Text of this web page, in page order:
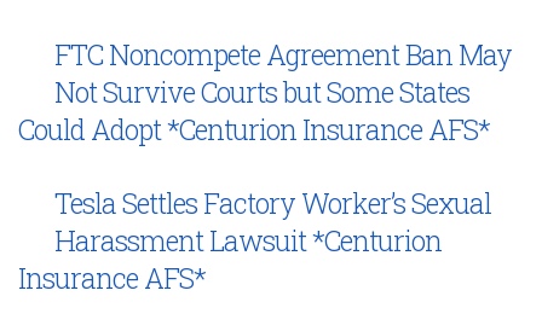
FTC Noncompete Agreement Ban May
Not Survive Courts but Some States
Could Adopt *Centurion Insurance AFS*
Tesla Settles Factory Worker’s Sexual
Harassment Lawsuit *Centurion
Insurance AFS*